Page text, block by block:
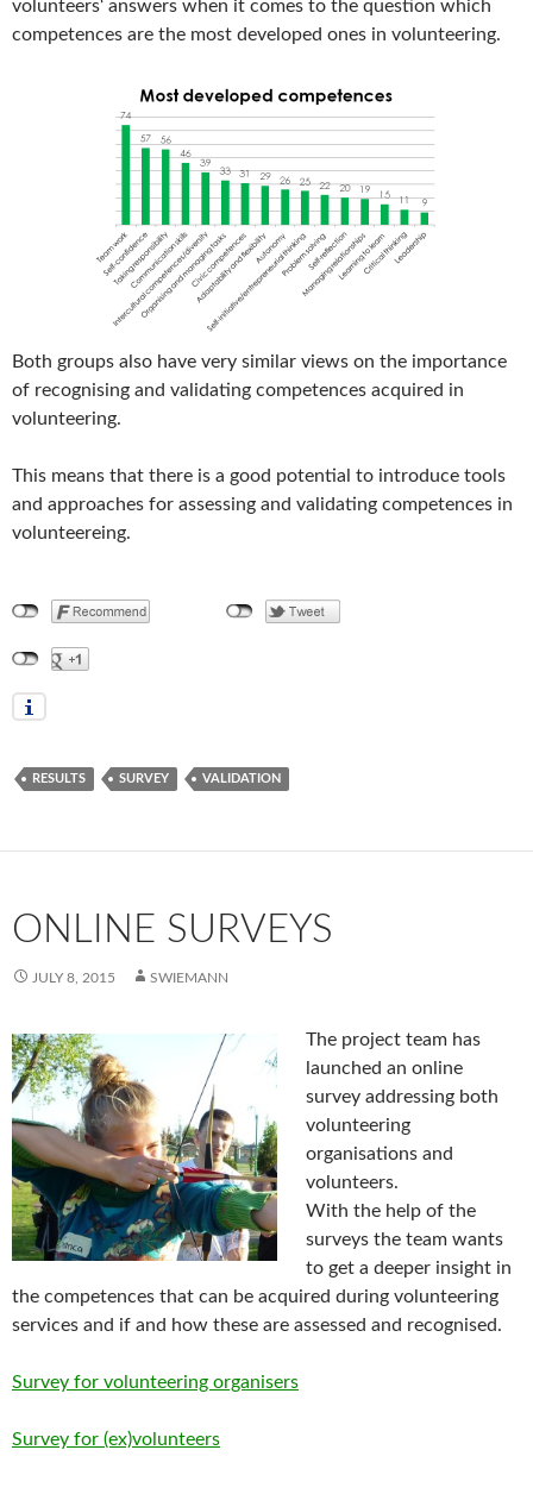
volunteers‘ answers when it comes to the question which
competences are the most developed ones in volunteering.
Both groups also have very similar views on the importance
of recognising and validating competences acquired in
volunteering.
This means that there is a good potential to introduce tools
and approaches for assessing and validating competences in
volunteereing.
RESULTS SURVEY VALIDATION
ONLINE SURVEYS
JULY 8, 2015 SWIEMANN
The project team has
launched an online
survey addressing both
volunteering
organisations and
volunteers.
With the help of the
surveys the team wants
to get a deeper insight in
the competences that can be acquired during volunteering
services and if and how these are assessed and recognised.
Survey for volunteering organisers
Survey for (ex)volunteers